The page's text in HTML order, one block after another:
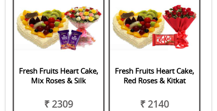
Fresh Fruits Heart Cake,
Mix Roses & Silk
₹ 2309
Fresh Fruits Heart Cake,
Red Roses & Kitkat
₹ 2140